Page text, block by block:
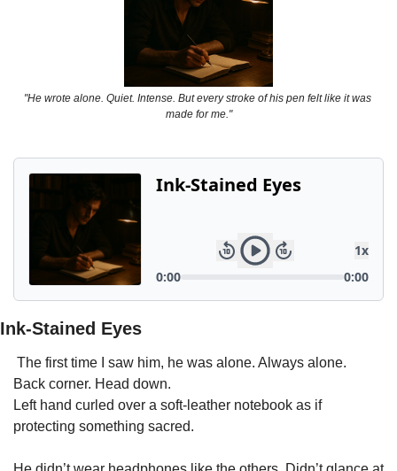
Powerful
Royalty
Spies
Sports
Vampire
Wealthy
"He wrote alone. Quiet. Intense. But every stroke of his pen felt like it was
made for me."
Ink-Stained Eyes
The first time I saw him, he was alone. Always alone.
Back corner. Head down.
Left hand curled over a soft-leather notebook as if
protecting something sacred.